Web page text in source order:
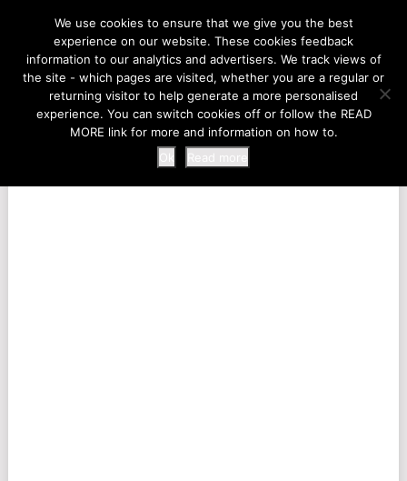
LIFE AT THE ZOO
MENU
We use cookies to ensure that we give you the best
experience on our website. These cookies feedback
information to our analytics and advertisers. We track views of
the site - which pages are visited, whether you are a regular or
returning visitor to help generate a more personalised
experience. You can switch cookies off or follow the READ
MORE link for more and information on how to.
Ok
Read more